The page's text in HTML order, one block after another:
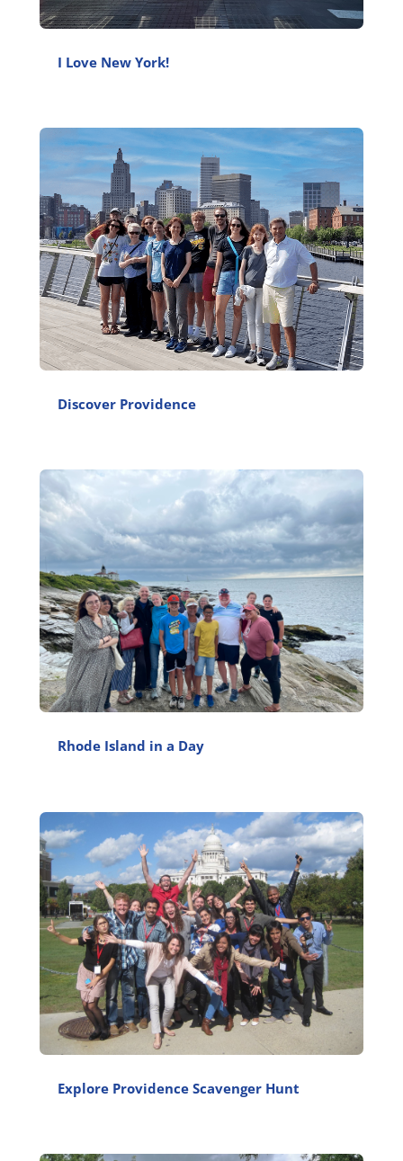
I Love New York!
Discover Providence
Rhode Island in a Day
Explore Providence Scavenger Hunt